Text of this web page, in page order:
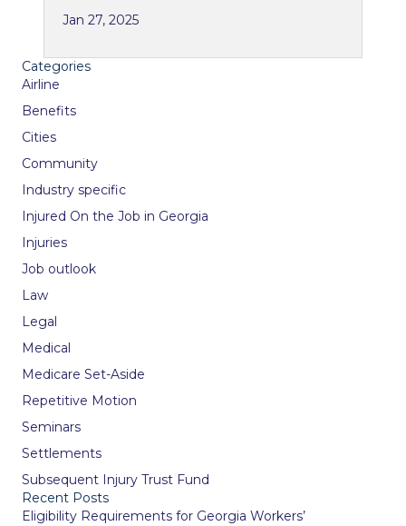
Jan 27, 2025
Categories
Airline
Benefits
Cities
Community
Industry specific
Injured On the Job in Georgia
Injuries
Job outlook
Law
Legal
Medical
Medicare Set-Aside
Repetitive Motion
Seminars
Settlements
Subsequent Injury Trust Fund
Recent Posts
Eligibility Requirements for Georgia Workers’